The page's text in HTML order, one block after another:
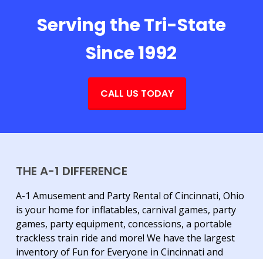
Serving the Tri-State
Since 1992
CALL US TODAY
THE A-1 DIFFERENCE
A-1 Amusement and Party Rental of Cincinnati, Ohio
is your home for inflatables, carnival games, party
games, party equipment, concessions, a portable
trackless train ride and more! We have the largest
inventory of Fun for Everyone in Cincinnati and